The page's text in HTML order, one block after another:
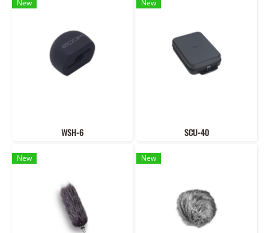
New
WSH-6
New
SCU-40
New New